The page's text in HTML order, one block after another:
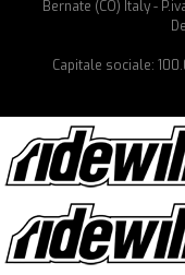
Bernate (CO) Italy -
Capitale sociale: